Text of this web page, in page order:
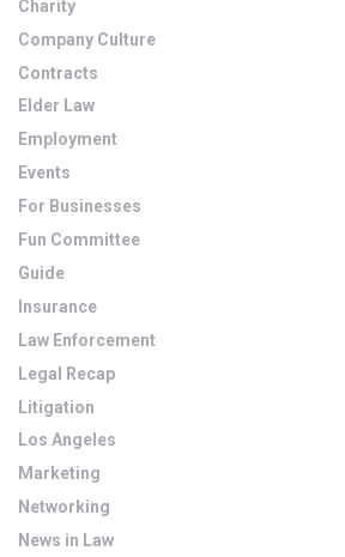
Charity
Company Culture
Contracts
Elder Law
Employment
Events
For Businesses
Fun Committee
Guide
Insurance
Law Enforcement
Legal Recap
Litigation
Los Angeles
Marketing
Networking
News in Law